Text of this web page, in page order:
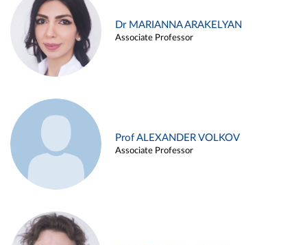
Dr MARIANNA ARAKELYAN
Associate Professor
Prof ALEXANDER VOLKOV
Associate Professor